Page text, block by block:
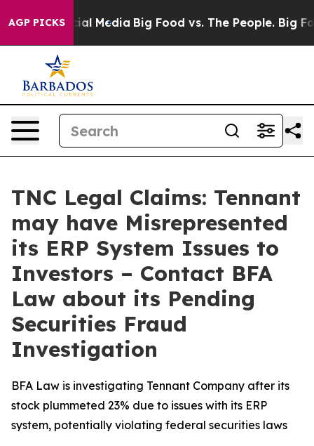
AGP PICKS
on Social Media Big Food vs. The People. Big
TNC Legal Claims: Tennant
may have Misrepresented
its ERP System Issues to
Investors – Contact BFA
Law about its Pending
Securities Fraud
Investigation
BFA Law is investigating Tennant Company after its
stock plummeted 23% due to issues with its ERP
system, potentially violating federal securities laws